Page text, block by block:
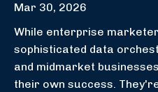
Mar 30, 2026
While enterprise
sophisticated data
and midmarket
their own success.